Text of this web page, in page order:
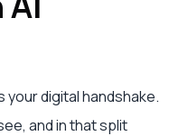
your digital handshake.
and in that split